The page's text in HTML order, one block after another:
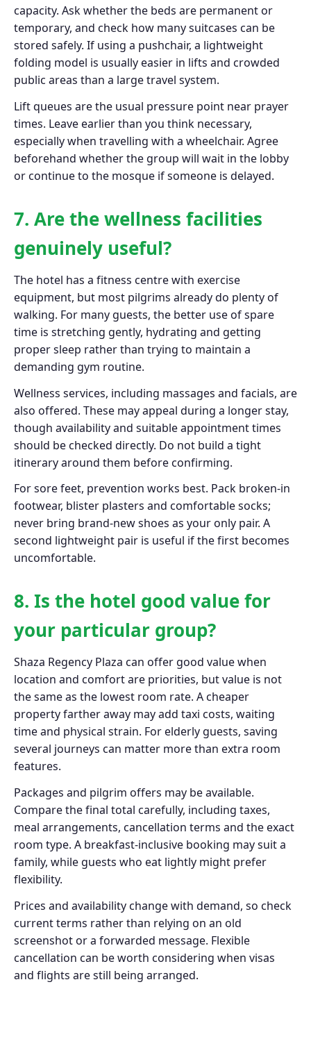
capacity. Ask whether the beds are permanent or
temporary, and check how many suitcases can be
stored safely. If using a pushchair, a lightweight
folding model is usually easier in lifts and crowded
public areas than a large travel system.
Lift queues are the usual pressure point near prayer
times. Leave earlier than you think necessary,
especially when travelling with a wheelchair. Agree
beforehand whether the group will wait in the lobby
or continue to the mosque if someone is delayed.
7. Are the wellness facilities
genuinely useful?
The hotel has a fitness centre with exercise
equipment, but most pilgrims already do plenty of
walking. For many guests, the better use of spare
time is stretching gently, hydrating and getting
proper sleep rather than trying to maintain a
demanding gym routine.
Wellness services, including massages and facials, are
also offered. These may appeal during a longer stay,
though availability and suitable appointment times
should be checked directly. Do not build a tight
itinerary around them before confirming.
For sore feet, prevention works best. Pack broken-in
footwear, blister plasters and comfortable socks;
never bring brand-new shoes as your only pair. A
second lightweight pair is useful if the first becomes
uncomfortable.
8. Is the hotel good value for
your particular group?
Shaza Regency Plaza can offer good value when
location and comfort are priorities, but value is not
the same as the lowest room rate. A cheaper
property farther away may add taxi costs, waiting
time and physical strain. For elderly guests, saving
several journeys can matter more than extra room
features.
Packages and pilgrim offers may be available.
Compare the final total carefully, including taxes,
meal arrangements, cancellation terms and the exact
room type. A breakfast-inclusive booking may suit a
family, while guests who eat lightly might prefer
flexibility.
Prices and availability change with demand, so check
current terms rather than relying on an old
screenshot or a forwarded message. Flexible
cancellation can be worth considering when visas
and flights are still being arranged.